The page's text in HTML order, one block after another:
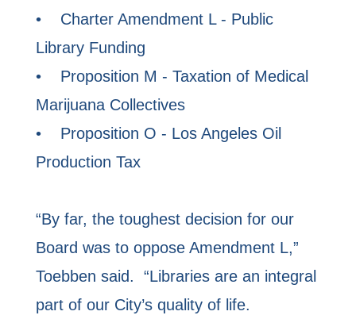
• Charter Amendment L - Public
Library Funding
• Proposition M - Taxation of Medical
Marijuana Collectives
• Proposition O - Los Angeles Oil
Production Tax
“By far, the toughest decision for our
Board was to oppose Amendment L,”
Toebben said. “Libraries are an integral
part of our City’s quality of life.